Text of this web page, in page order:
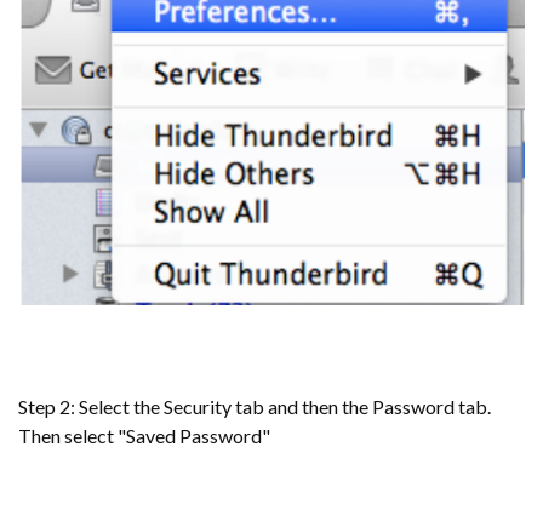
Step 2: Select the Security tab and then the Password tab.
Then select "Saved Password"